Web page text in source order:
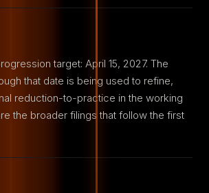
target: April 15, 2027. The
that date is being used to refine,
reduction-to-practice in the working
the broader filings that follow the first